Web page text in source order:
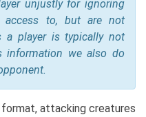
unjustly for ignoring
access to, but are not
a player is typically not
information we also do
attacking creatures